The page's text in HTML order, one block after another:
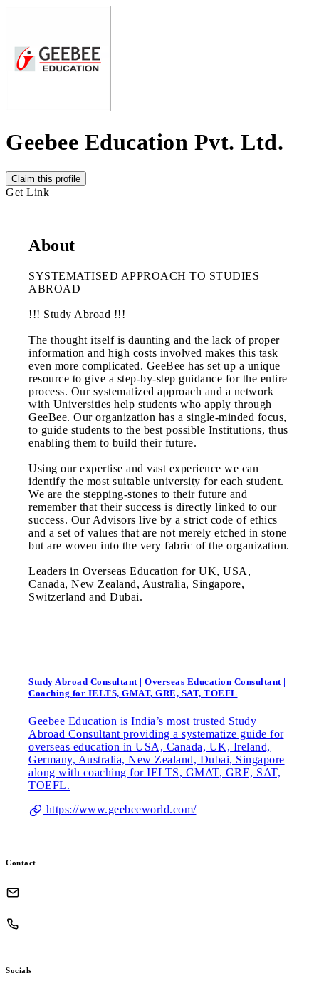
Geebee Education Pvt. Ltd.
Claim this profile
Get Link
About
SYSTEMATISED APPROACH TO STUDIES
ABROAD
!!! Study Abroad !!!
The thought itself is daunting and the lack of proper
information and high costs involved makes this task
even more complicated. GeeBee has set up a unique
resource to give a step-by-step guidance for the entire
process. Our systematized approach and a network
with Universities help students who apply through
GeeBee. Our organization has a single-minded focus,
to guide students to the best possible Institutions, thus
enabling them to build their future.
Using our expertise and vast experience we can
identify the most suitable university for each student.
We are the stepping-stones to their future and
remember that their success is directly linked to our
success. Our Advisors live by a strict code of ethics
and a set of values that are not merely etched in stone
but are woven into the very fabric of the organization.
Leaders in Overseas Education for UK, USA,
Canada, New Zealand, Australia, Singapore,
Switzerland and Dubai.
Study Abroad Consultant | Overseas Education Consultant |
Coaching for IELTS, GMAT, GRE, SAT, TOEFL
Geebee Education is India’s most trusted Study
Abroad Consultant providing a systematize guide for
overseas education in USA, Canada, UK, Ireland,
Germany, Australia, New Zealand, Dubai, Singapore
along with coaching for IELTS, GMAT, GRE, SAT,
TOEFL.
https://www.geebeeworld.com/
Contact
Socials